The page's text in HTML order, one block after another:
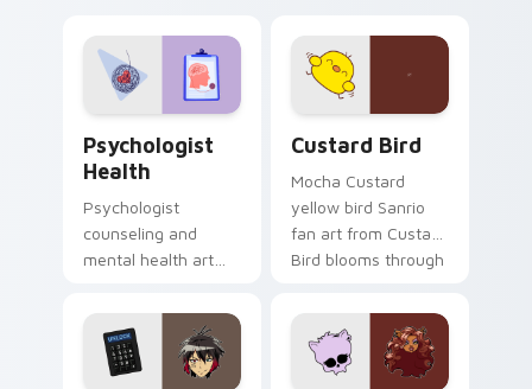
on your custom
cursor pair.
Psychologist
Health
Psychologist
counseling and
mental health art
profession warmth
across your pointer
and daily tabs.
Custard Bird
Mocha Custard
yellow bird Sanrio
fan art from Custard
Bird blooms through
custom cursor
kawaii flair.